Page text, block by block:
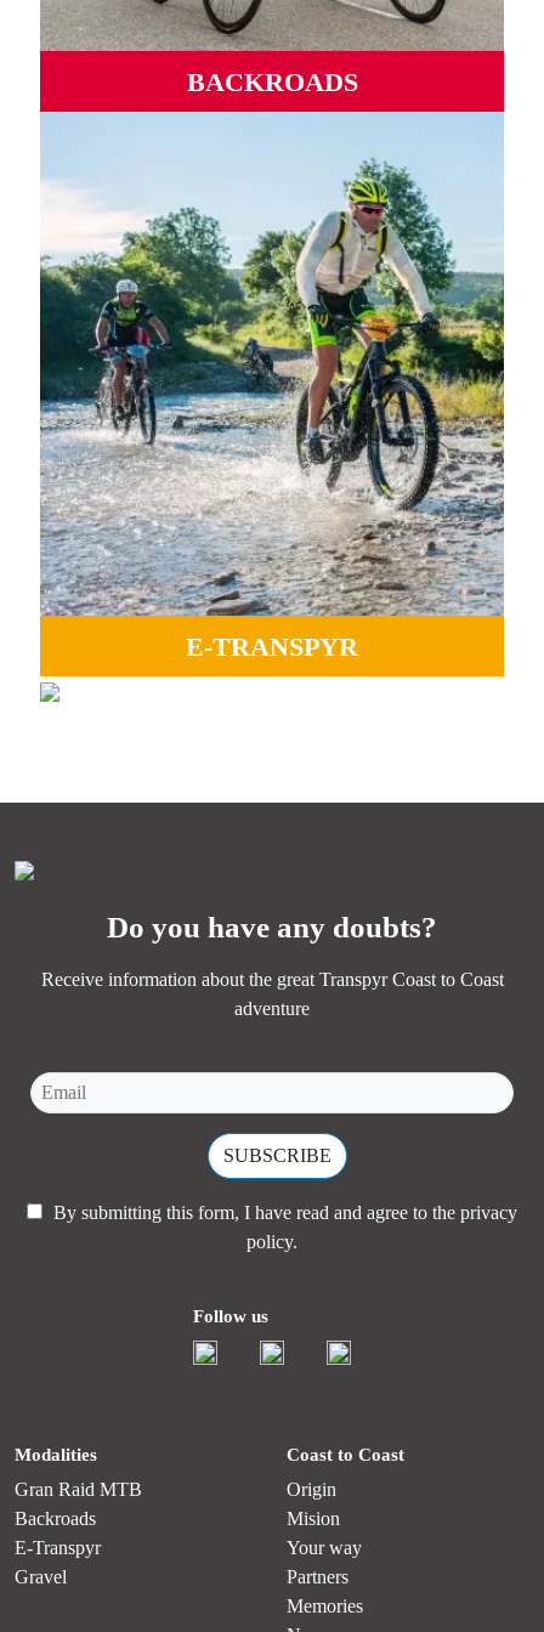
BACKROADS
mountains from sea to sea.
MORE INFORMATION
E-TRANSPYR
Ideal to enjoy all the landscapes, camaraderie and Coast
MORE INFORMATION
GRAVEL
Do you have any doubts?
Receive information about the great Transpyr Coast to Coast
adventure
By submitting this form, I have read and agree to the privacy
policy.
Follow us
Modalities
Gran Raid MTB
Backroads
E-Transpyr
Gravel
Coast to Coast
Origin
Mision
Your way
Partners
Memories